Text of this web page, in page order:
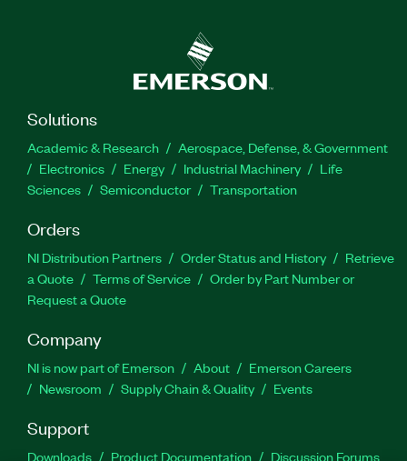
Solutions
Academic & Research
Aerospace, Defense, & Government
Electronics
Energy Industrial Machinery
Life
Sciences
Semiconductor Transportation
Orders
NI Distribution Partners Order Status and History
Retrieve
a Quote
Terms of Service
Order by Part Number or
Request a Quote
Company
NI is now part of Emerson About
Emerson Careers
Newsroom
Supply Chain & Quality Events
Support
Downloads Product Documentation Discussion Forums